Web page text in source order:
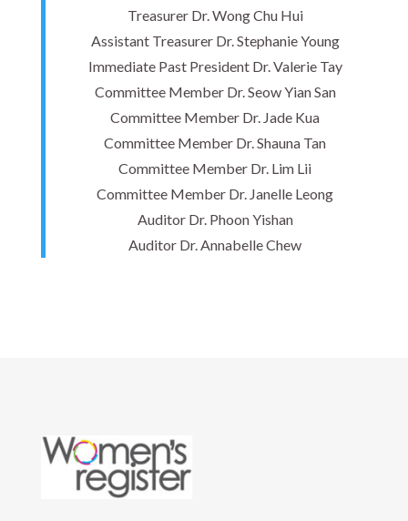
Treasurer Dr. Wong Chu Hui
Assistant Treasurer Dr. Stephanie Young
Immediate Past President Dr. Valerie Tay
Committee Member Dr. Seow Yian San
Committee Member Dr. Jade Kua
Committee Member Dr. Shauna Tan
Committee Member Dr. Lim Lii
Committee Member Dr. Janelle Leong
Auditor Dr. Phoon Yishan
Auditor Dr. Annabelle Chew